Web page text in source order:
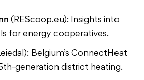
(REScoop.eu): Insights into
for energy cooperatives.
Belgium’s ConnectHeat
generation district heating.